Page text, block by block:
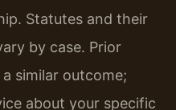
Statutes and their
by case. Prior
similar outcome;
about your specific